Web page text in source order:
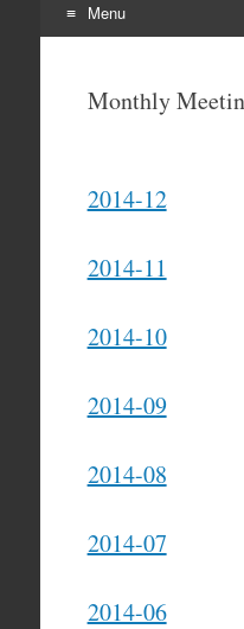
Menu
contentMonthly
2014-12
2014-11
2014-10
2014-09
2014-08
2014-07
2014-06